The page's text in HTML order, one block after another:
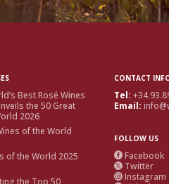
Best Rosé Wines
the 50 Great
2026
of the World
of the World 2025
the Top 50
CONTACT
Tel:
Email:
FOLLOW US
 Facebook
 Twitter
 Instagram